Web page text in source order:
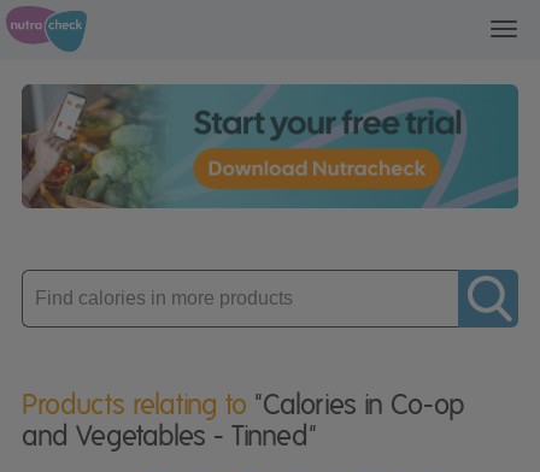
Enter
product
Products relating to "Calories in Co-op
and Vegetables - Tinned"